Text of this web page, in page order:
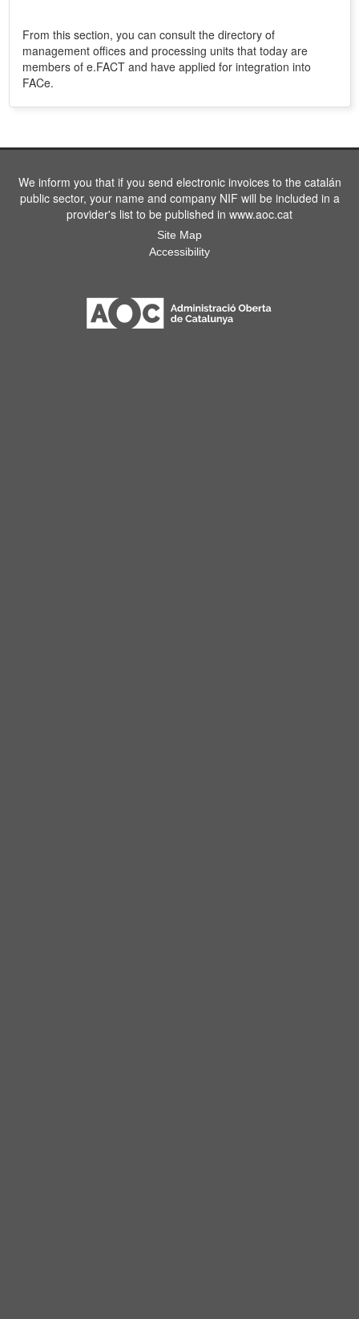
From this section, you can consult the directory of
management offices and processing units that today are
members of e.FACT and have applied for integration into
FACe.
We inform you that if you send electronic invoices to the catalán
public sector, your name and company NIF will be included in a
provider's list to be published in www.aoc.cat
Site Map
Accessibility